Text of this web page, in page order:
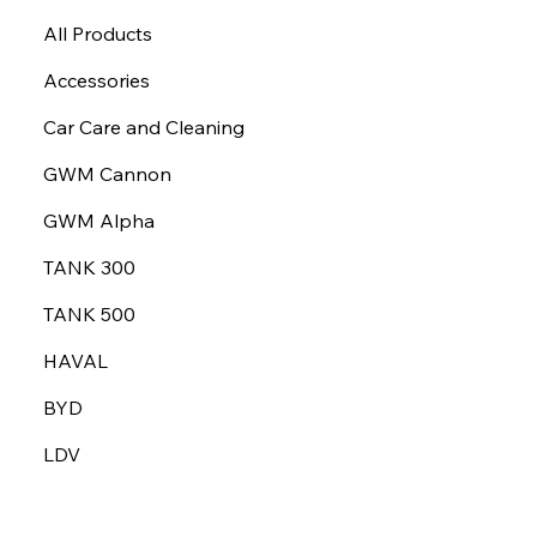
All Products
Accessories
Car Care and Cleaning
GWM Cannon
GWM Alpha
TANK 300
TANK 500
HAVAL
BYD
LDV